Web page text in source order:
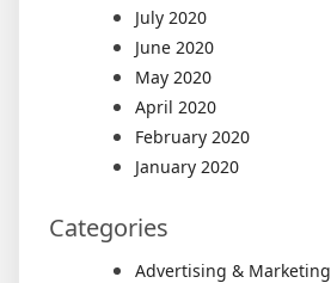
July 2020
June 2020
May 2020
April 2020
February 2020
January 2020
Categories
Advertising & Marketing